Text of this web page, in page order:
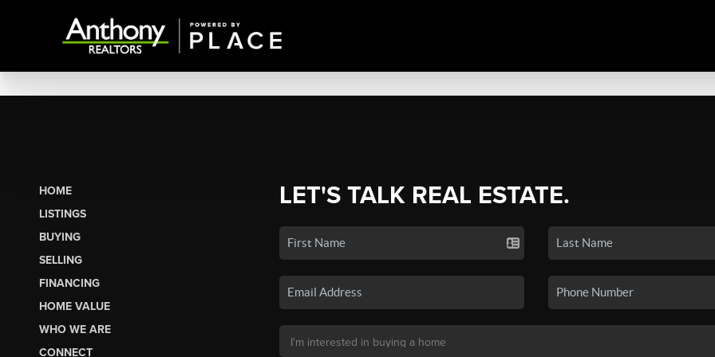
HOME
LISTINGS
BUYING
SELLING
FINANCING
HOME VALUE
WHO WE ARE
CONNECT
LET'S TALK REAL ESTATE.